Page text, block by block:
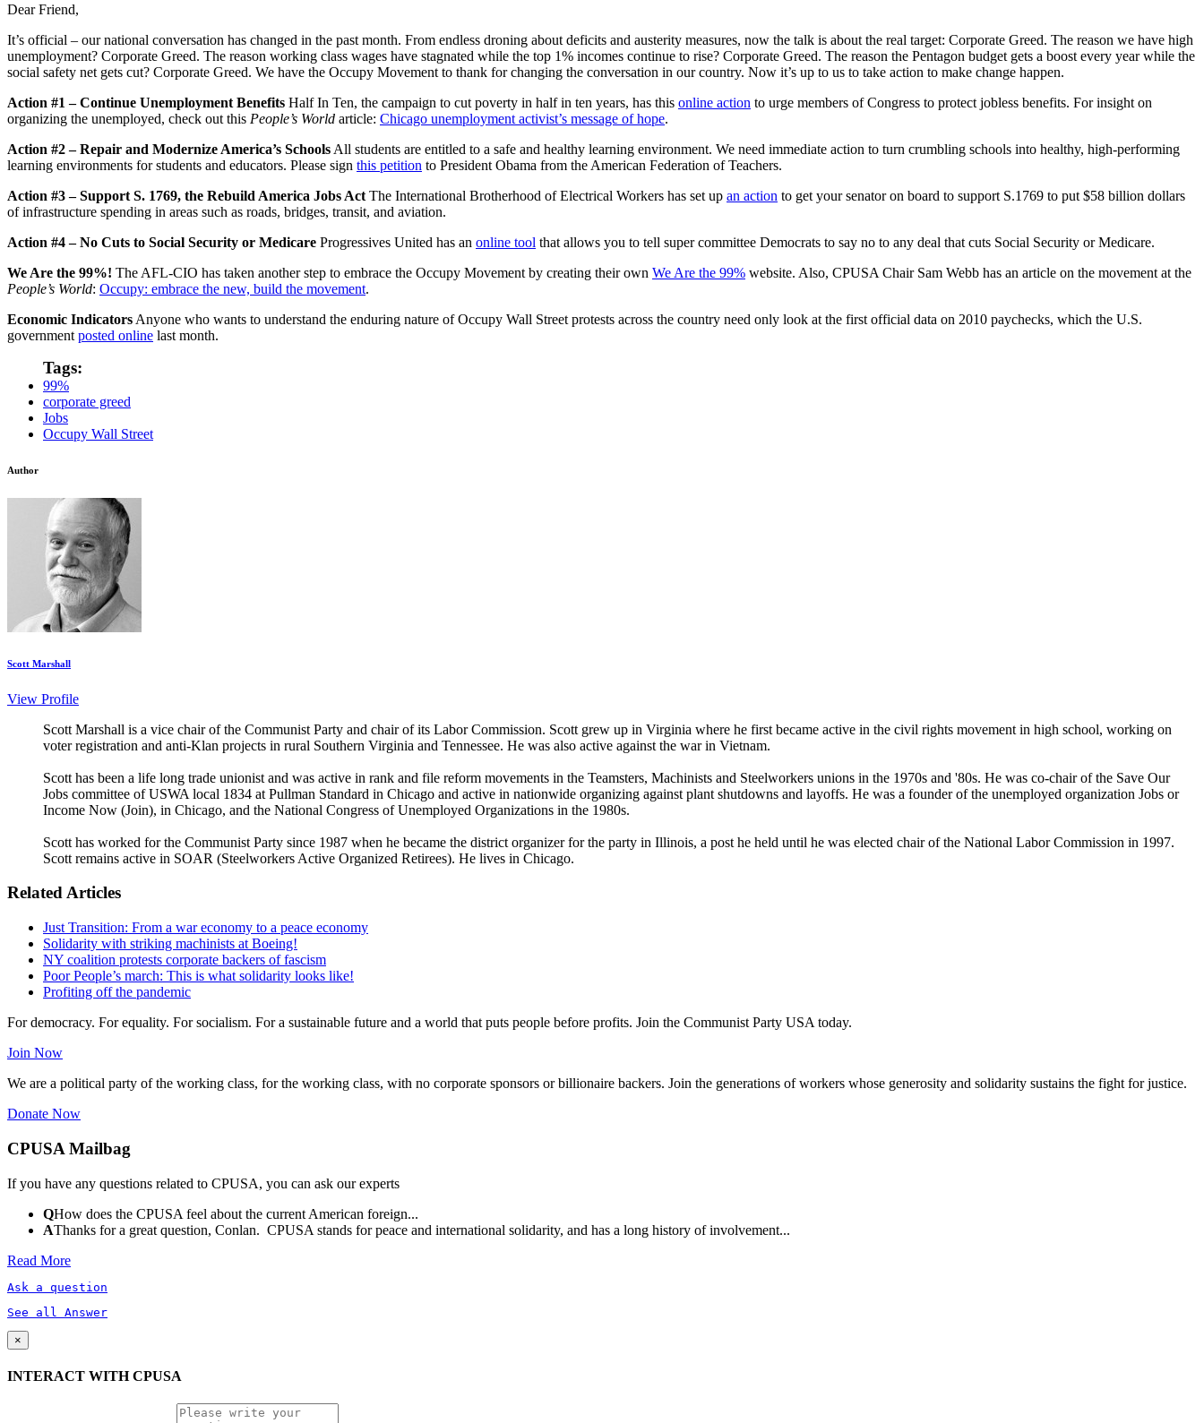
Dear Friend,
It’s official – our national conversation has changed in the past month. From endless droning about deficits and austerity measures, now the talk is about the real target: Corporate Greed. The reason we have high
unemployment? Corporate Greed. The reason working class wages have stagnated while the top 1% incomes continue to rise? Corporate Greed. The reason the Pentagon budget gets a boost every year while the
social safety net gets cut? Corporate Greed. We have the Occupy Movement to thank for changing the conversation in our country. Now it’s up to us to take action to make change happen.
Action #1 – Continue Unemployment Benefits Half In Ten, the campaign to cut poverty in half in ten years, has this online action to urge members of Congress to protect jobless benefits. For insight on
organizing the unemployed, check out this People’s World article: Chicago unemployment activist’s message of hope.
Action #2 – Repair and Modernize America’s Schools All students are entitled to a safe and healthy learning environment. We need immediate action to turn crumbling schools into healthy, high-performing
learning environments for students and educators. Please sign this petition to President Obama from the American Federation of Teachers.
Action #3 – Support S. 1769, the Rebuild America Jobs Act The International Brotherhood of Electrical Workers has set up an action to get your senator on board to support S.1769 to put $58 billion dollars
of infrastructure spending in areas such as roads, bridges, transit, and aviation.
Action #4 – No Cuts to Social Security or Medicare Progressives United has an online tool that allows you to tell super committee Democrats to say no to any deal that cuts Social Security or Medicare.
We Are the 99%! The AFL-CIO has taken another step to embrace the Occupy Movement by creating their own We Are the 99% website. Also, CPUSA Chair Sam Webb has an article on the movement at the
People’s World: Occupy: embrace the new, build the movement.
Economic Indicators Anyone who wants to understand the enduring nature of Occupy Wall Street protests across the country need only look at the first official data on 2010 paychecks, which the U.S.
government posted online last month.
Tags:
99%
corporate greed
Jobs
Occupy Wall Street
Author
Scott Marshall
View Profile
Scott Marshall is a vice chair of the Communist Party and chair of its Labor Commission. Scott grew up in Virginia where he first became active in the civil rights movement in high school, working on
voter registration and anti-Klan projects in rural Southern Virginia and Tennessee. He was also active against the war in Vietnam.
Scott has been a life long trade unionist and was active in rank and file reform movements in the Teamsters, Machinists and Steelworkers unions in the 1970s and '80s. He was co-chair of the Save Our
Jobs committee of USWA local 1834 at Pullman Standard in Chicago and active in nationwide organizing against plant shutdowns and layoffs. He was a founder of the unemployed organization Jobs or
Income Now (Join), in Chicago, and the National Congress of Unemployed Organizations in the 1980s.
Scott has worked for the Communist Party since 1987 when he became the district organizer for the party in Illinois, a post he held until he was elected chair of the National Labor Commission in 1997.
Scott remains active in SOAR (Steelworkers Active Organized Retirees). He lives in Chicago.
Related Articles
Just Transition: From a war economy to a peace economy
Solidarity with striking machinists at Boeing!
NY coalition protests corporate backers of fascism
Poor People’s march: This is what solidarity looks like!
Profiting off the pandemic
For democracy. For equality. For socialism. For a sustainable future and a world that puts people before profits. Join the Communist Party USA today.
Join Now
We are a political party of the working class, for the working class, with no corporate sponsors or billionaire backers. Join the generations of workers whose generosity and solidarity sustains the fight for justice.
Donate Now
CPUSA Mailbag
If you have any questions related to CPUSA, you can ask our experts
QHow does the CPUSA feel about the current American foreign...
AThanks for a great question, Conlan. CPUSA stands for peace and international solidarity, and has a long history of involvement...
Read More
Ask a question
See all Answer
×
INTERACT WITH CPUSA